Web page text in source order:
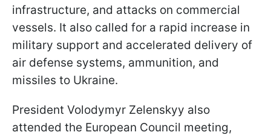
infrastructure, and attacks on commercial
vessels. It also called for a rapid increase in
military support and accelerated delivery of
air defense systems, ammunition, and
missiles to Ukraine.
President Volodymyr Zelenskyy also
attended the European Council meeting,